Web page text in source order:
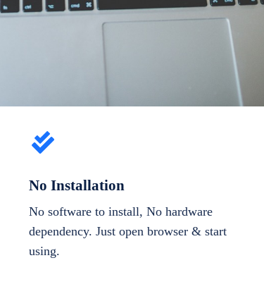
No Installation
No software to install, No hardware
dependency. Just open browser & start
using.